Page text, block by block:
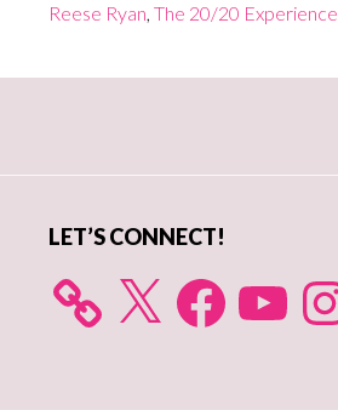
Reese Ryan, The 20/20 Experience
LET’S CONNECT!
X FacebookYouTube